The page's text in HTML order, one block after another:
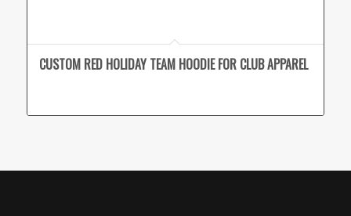
CUSTOM RED HOLIDAY TEAM HOODIE FOR CLUB APPAREL